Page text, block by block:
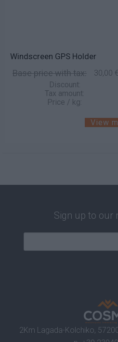
Windscreen GPS Holder
Base price with tax: 30,00 €
Discount:
Tax amount:
Price / kg:
View
Sign up to our
2Km Lagada-Kolchiko,